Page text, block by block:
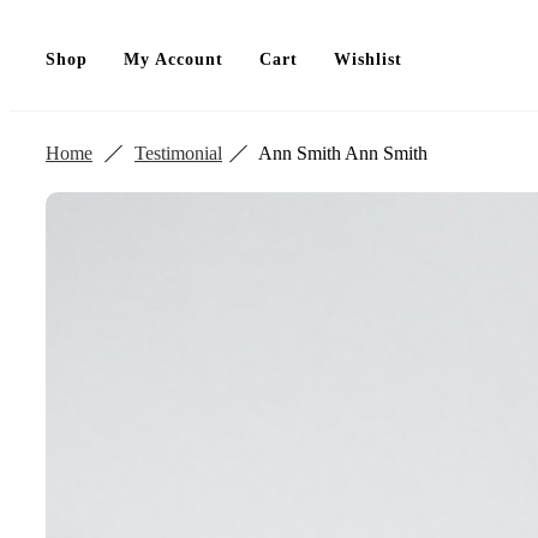
Shop My Account Cart Wishlist
Home Testimonial Ann Smith Ann Smith